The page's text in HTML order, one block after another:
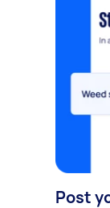
Post